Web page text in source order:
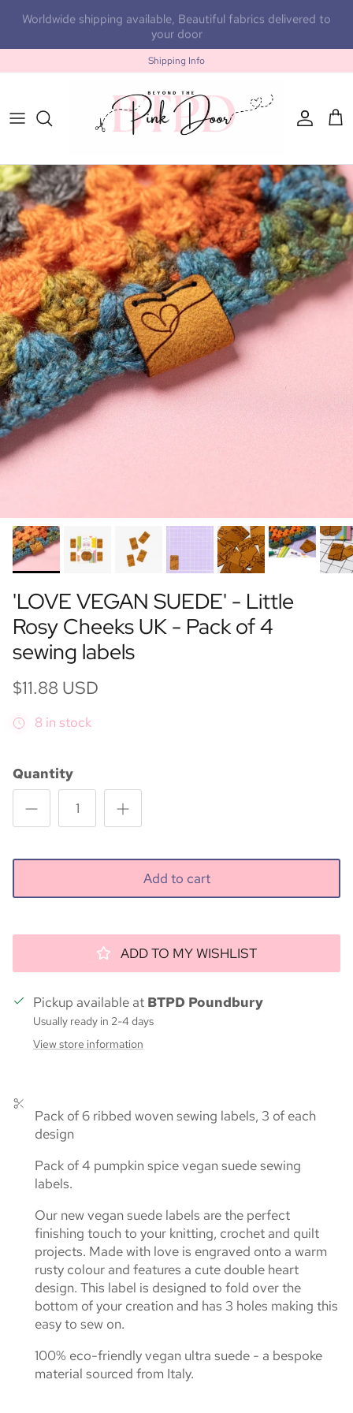
Worldwide shipping available, Beautiful fabrics delivered to
your door
Shipping Info
Account
'LOVE VEGAN SUEDE' - Little
Rosy Cheeks UK - Pack of 4
sewing labels
$11.88 USD
8 in stock
Quantity
Add to cart
ADD TO MY WISHLIST
Pickup available at BTPD Poundbury
Usually ready in 2-4 days
View store information
Pack of 6 ribbed woven sewing labels, 3 of each
design
Pack of 4 pumpkin spice vegan suede sewing
labels.
Our new vegan suede labels are the perfect
finishing touch to your knitting, crochet and quilt
projects. Made with love is engraved onto a warm
rusty colour and features a cute double heart
design. This label is designed to fold over the
bottom of your creation and has 3 holes making this
easy to sew on.
100% eco-friendly vegan ultra suede - a bespoke
material sourced from Italy.